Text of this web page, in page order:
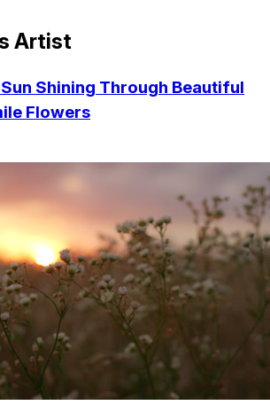
Artist
Shining Through Beautiful
Flowers